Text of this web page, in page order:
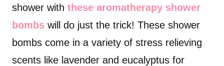
shower with these aromatherapy shower
bombs will do just the trick! These shower
bombs come in a variety of stress relieving
scents like lavender and eucalyptus for